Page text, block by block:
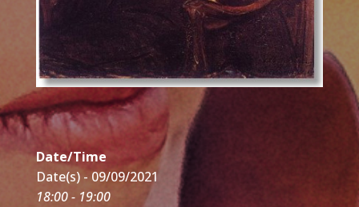
Date/Time
Date(s) - 09/09/2021
18:00 - 19:00